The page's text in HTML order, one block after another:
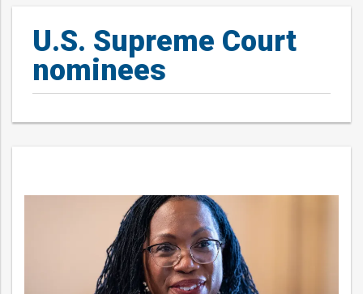
U.S. Supreme Court
nominees